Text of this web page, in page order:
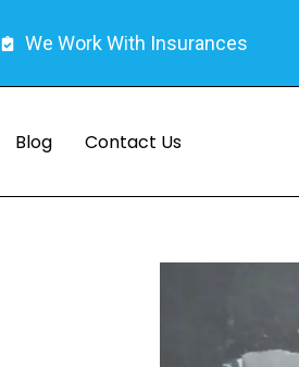
We Work With Insurances
Blog Contact Us